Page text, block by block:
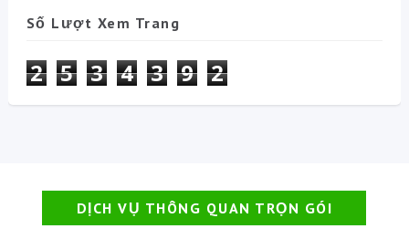
Số Lượt Xem Trang
2 5 3 4 3 9 2
DỊCH VỤ THÔNG QUAN TRỌN GÓI